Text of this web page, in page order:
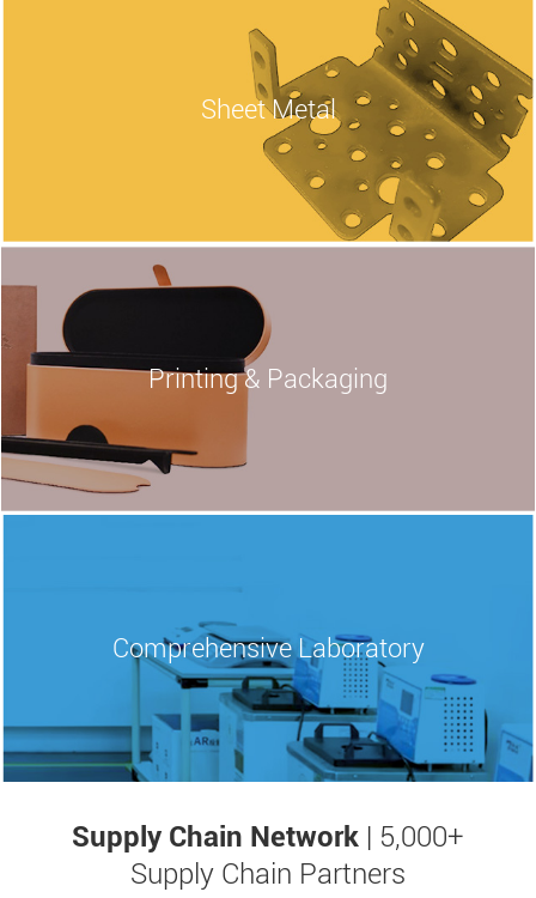
SheetMetal
Printing & Packaging
ComprehensiveLaboratory
Supply Chain Network | 5,000+
Supply Chain Partners